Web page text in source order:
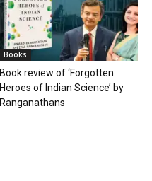
Books
Book review of ‘Forgotten
Heroes of Indian Science’ by
Ranganathans